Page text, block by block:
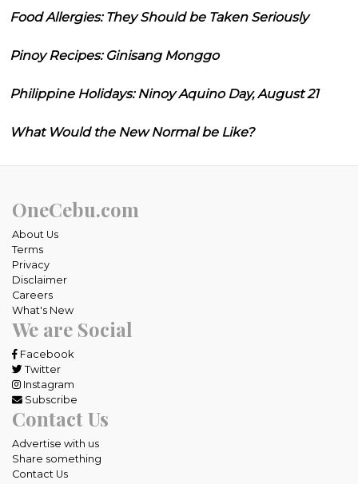
Food Allergies: They Should be Taken Seriously
Pinoy Recipes: Ginisang Monggo
Philippine Holidays: Ninoy Aquino Day, August 21
What Would the New Normal be Like?
OneCebu.com
About Us
Terms
Privacy
Disclaimer
Careers
What's New
We are Social
Facebook
Twitter
Instagram
Subscribe
Contact Us
Advertise with us
Share something
Contact Us